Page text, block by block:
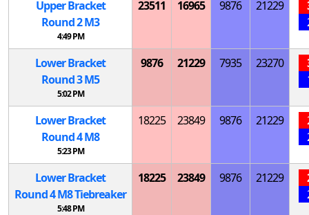
Upper Bracket
Round 2M3
4:49 PM
23511 16965 9876 21229
Lower Bracket
Round 3M5
5:02 PM
9876 21229 7935 23270
Lower Bracket
Round 4M8
5:23 PM
18225 23849 9876 21229
Lower Bracket
Round 4M8 Tiebreaker
5:48 PM
18225 23849 9876 21229